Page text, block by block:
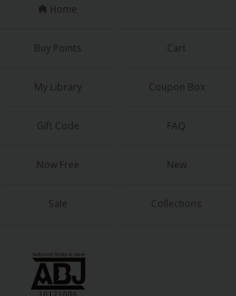
Privacy Policy
Home
Buy Points Cart
My Library Coupon Box
Gift Code FAQ
Now Free New
Sale Collections